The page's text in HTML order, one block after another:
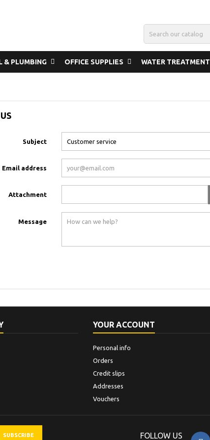
& PLUMBING OFFICE SUPPLIES WATER TREATMENT
Subject
Email address
Attachment
Message
YOUR ACCOUNT
Personal info
Orders
Credit slips
Addresses
Vouchers
FOLLOW US